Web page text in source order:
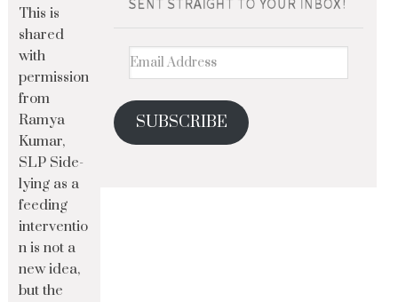
SUBSCRIBE
This is
shared
with
permission
from
Ramya
Kumar,
SLP Side-
lying as a
feeding
interventio
n is not a
new idea,
but the